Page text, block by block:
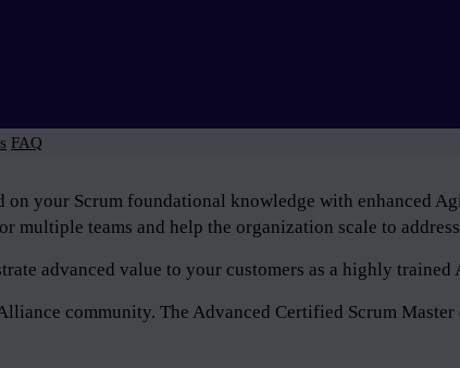
FAQ
your Scrum foundational knowledge with enhanced
multiple teams and help the organization scale to
advanced value to your customers as a highly trained
community. The Advanced Certified Scrum